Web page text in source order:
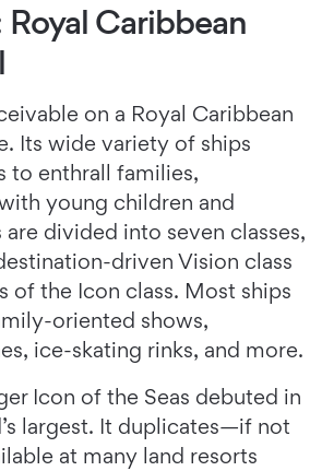
Royal Caribbean
on a Royal Caribbean
Its wide variety of ships
to enthrall families,
young children and
are divided into seven classes,
driven Vision class
of the Icon class. Most ships
oriented shows,
ice-skating rinks, and more.
Icon of the Seas debuted in
largest. It duplicates—if not
at many land resorts